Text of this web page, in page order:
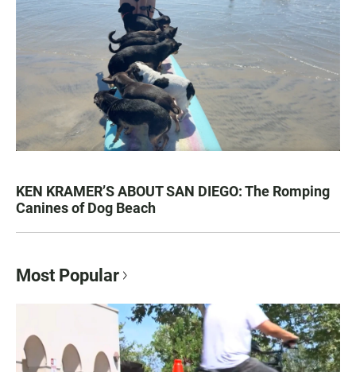
KEN KRAMER’S ABOUT SAN DIEGO: The Romping
Canines of Dog Beach
Most Popular